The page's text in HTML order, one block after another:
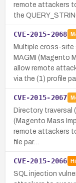
remote attackers
the
CVE-2015-2068
Multiple cross-site
MAGMI (Magento
allow remote
via the (1) profile
CVE-2015-2067
Directory traversal
(Magento Mass
remote attackers
file par…
CVE-2015-2066
SQL injection